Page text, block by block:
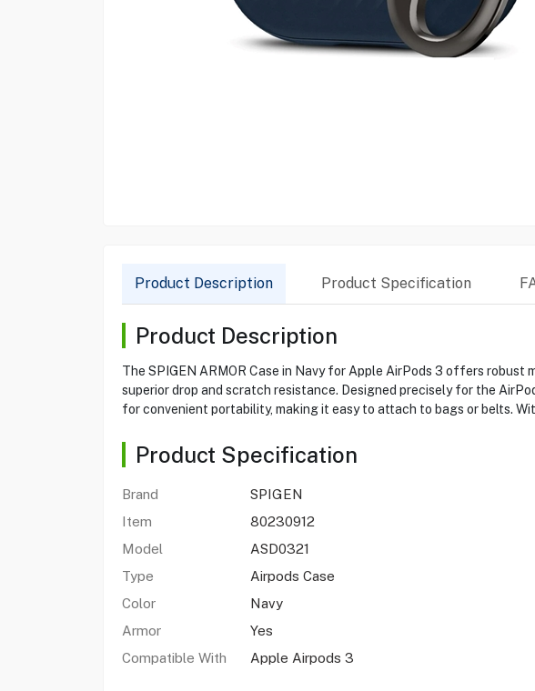
Product Description Product Specification
Product Description
The SPIGEN ARMOR Case in Navy for Apple AirPods 3 offers
superior drop and scratch resistance. Designed precisely for the
for convenient portability, making it easy to attach to bags or belts.
Product Specification
Brand
SPIGEN
Item
80230912
Model
ASD0321
Type
Airpods Case
Color
Navy
Armor
Yes
Compatible With
Apple Airpods 3